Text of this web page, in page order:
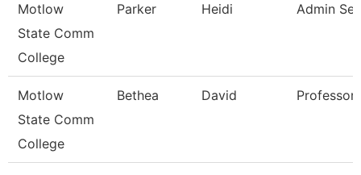
Motlow
State Comm
College
Parker Heidi Admin
Motlow
State Comm
College
Bethea David Professor